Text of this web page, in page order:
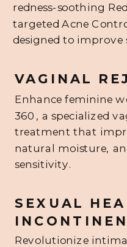
redness-soothing
targeted Acne
designed to improve
VAGINAL
Enhance feminine
360, a specialized
treatment that
natural moisture,
sensitivity.
Revolutionize
SEXUAL